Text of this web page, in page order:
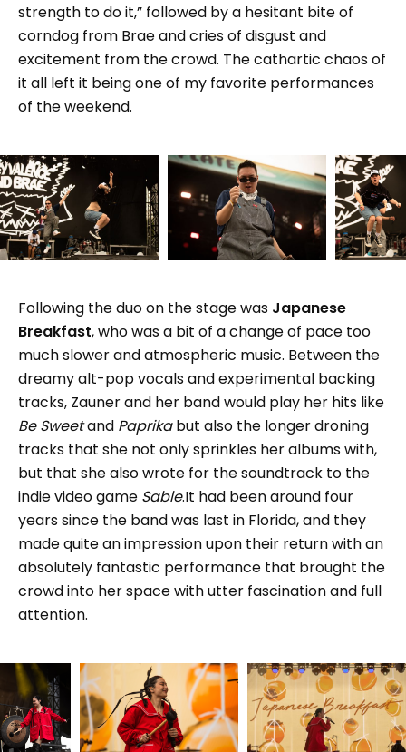
strength to do it,” followed by a hesitant bite of
corndog from Brae and cries of disgust and
excitement from the crowd. The cathartic chaos of
it all left it being one of my favorite performances
of the weekend.
Following the duo on the stage was Japanese
Breakfast, who was a bit of a change of pace too
much slower and atmospheric music. Between the
dreamy alt-pop vocals and experimental backing
tracks, Zauner and her band would play her hits like
Be Sweetand Paprikabut also the longer droning
tracks that she not only sprinkles her albums with,
but that she also wrote for the soundtrack to the
indie video game Sable.It had been around four
years since the band was last in Florida, and they
made quite an impression upon their return with an
absolutely fantastic performance that brought the
crowd into her space with utter fascination and full
attention.